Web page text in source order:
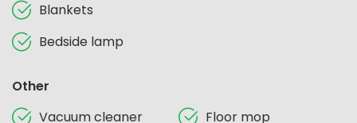
Blankets
Bedside lamp
Other
Vacuum cleaner
Floor mop